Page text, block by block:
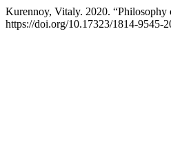
Kurennoy, Vitaly. 2020.
https://doi.org/10.17323/1814-9545-